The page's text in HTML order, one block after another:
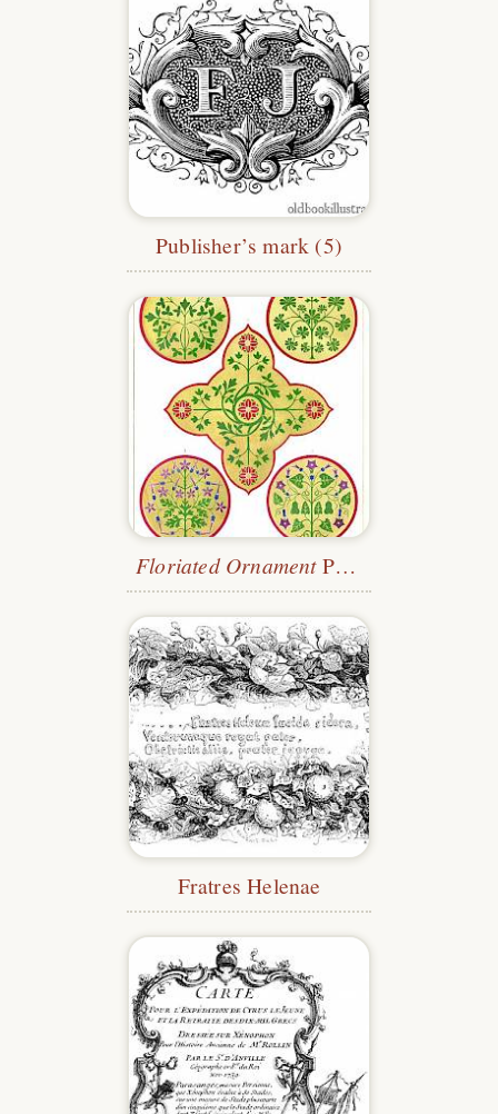
Publisher’s mark (5)
Floriated OrnamentPlate 25
Fratres Helenae